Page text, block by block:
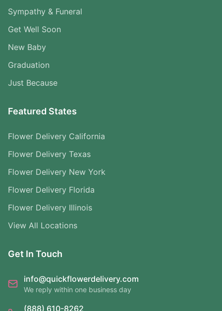
Sympathy & Funeral
Get Well Soon
New Baby
Graduation
Just Because
Featured States
Flower Delivery California
Flower Delivery Texas
Flower Delivery New York
Flower Delivery Florida
Flower Delivery Illinois
View All Locations
Get In Touch
info@quickflowerdelivery.com
We reply within one business day
(888) 610-8262